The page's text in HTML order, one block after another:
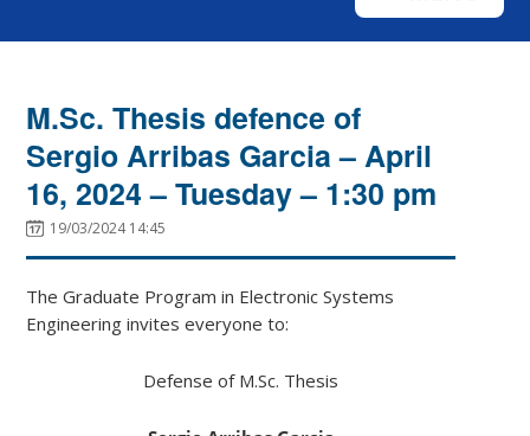
M.Sc. Thesis defence of
Sergio Arribas Garcia – April
16, 2024 – Tuesday – 1:30 pm
19/03/2024 14:45
The Graduate Program in Electronic Systems
Engineering invites everyone to:
Defense of M.Sc. Thesis